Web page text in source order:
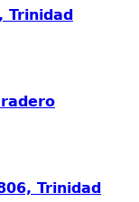
Trinidad
Trinidad